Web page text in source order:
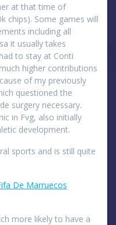
at that time of
chips). Some games will
including all
it usually takes
to stay at Conti
higher contributions
of my previously
questioned the
surgery necessary.
in Fvg, also initially
development.
sports and is still quite
De Marruecos
more likely to have a